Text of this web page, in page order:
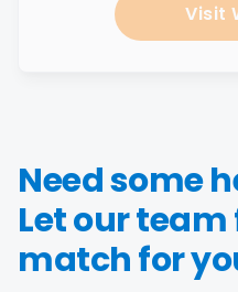
Visit
Need some
Let our
match for